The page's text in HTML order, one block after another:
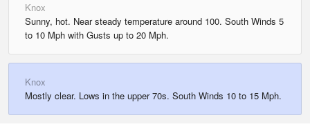
Knox
Sunny, hot. Near steady temperature around 100. South Winds 5
to 10 Mph with Gusts up to 20 Mph.
Knox
Mostly clear. Lows in the upper 70s. South Winds 10 to 15 Mph.